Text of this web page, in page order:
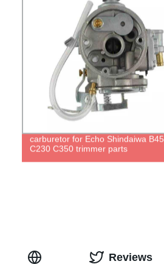
carburetor for Echo Shindaiwa B45
C230 C350 trimmer parts
Reviews